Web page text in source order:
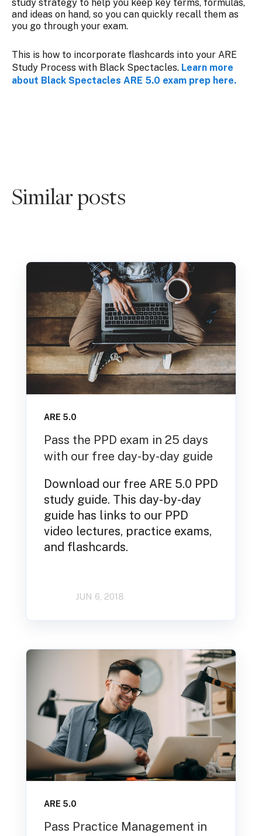
study strategy to help you keep key terms, formulas,
and ideas on hand, so you can quickly recall them as
you go through your exam.
This is how to incorporate flashcards into your ARE
Study Process with Black Spectacles. Learn more
about Black Spectacles ARE 5.0 exam prep here.
Similar posts
ARE 5.0
Pass the PPD exam in 25 days
with our free day-by-day guide
Download our free ARE 5.0 PPD
study guide. This day-by-day
guide has links to our PPD
video lectures, practice exams,
and flashcards.
JUN 6, 2018
ARE 5.0
Pass Practice Management in